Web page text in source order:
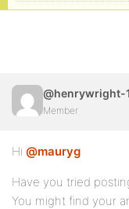
@henrywright-1
Member
Hi @mauryg
Have you tried
You might find your